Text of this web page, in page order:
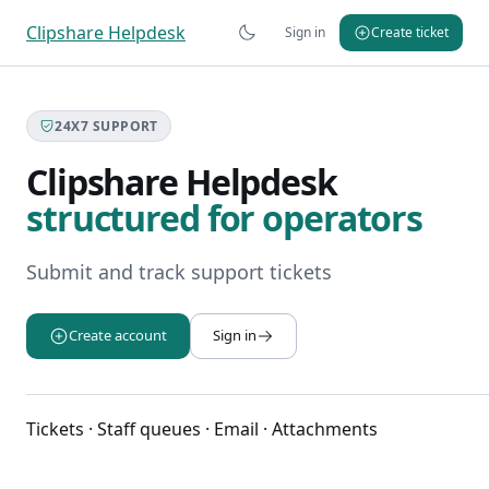
Clipshare Helpdesk Sign in Create ticket
24X7 SUPPORT
Clipshare Helpdesk
structured for operators
Submit and track support tickets
Create account Sign in
Tickets · Staff queues · Email · Attachments